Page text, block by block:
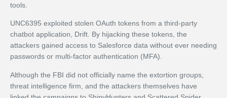
tools.
UNC6395 exploited stolen OAuth tokens from a third-party
chatbot application, Drift. By hijacking these tokens, the
attackers gained access to Salesforce data without ever needing
passwords or multi-factor authentication (MFA).
Although the FBI did not officially name the extortion groups,
threat intelligence firm, and the attackers themselves have